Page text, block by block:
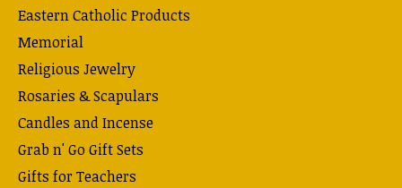
Eastern Catholic Products
Memorial
Religious Jewelry
Rosaries & Scapulars
Candles and Incense
Grab n' Go Gift Sets
Gifts for Teachers